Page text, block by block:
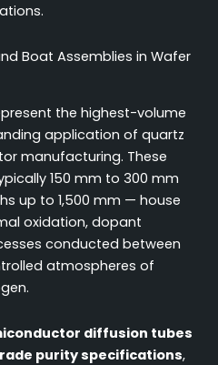
Boat Assemblies in Wafer
the highest-volume
application of quartz
manufacturing. These
150 mm to 300 mm
up to 1,500 mm — house
oxidation, dopant
conducted between
atmospheres of
diffusion tubes
purity specifications,